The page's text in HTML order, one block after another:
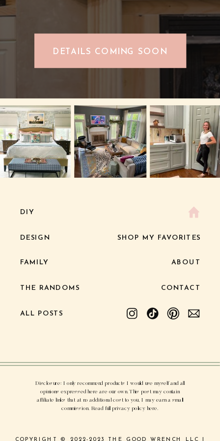
DETAILS COMING SOON
COPYRIGHT © 2022-2023 THE GOOD WRENCH LLC |
Disclosure: I only recommend products I would use myself and all
opinions expressed here are our own. This post may contain
affiliate links that at no additional cost to you, I may earn a small
commission. Read full privacy policy here.
CONTACT
ABOUT
SHOP MY FAVORITES
THE RANDOMS
FAMILY
DESIGN
DIY
ALL POSTS